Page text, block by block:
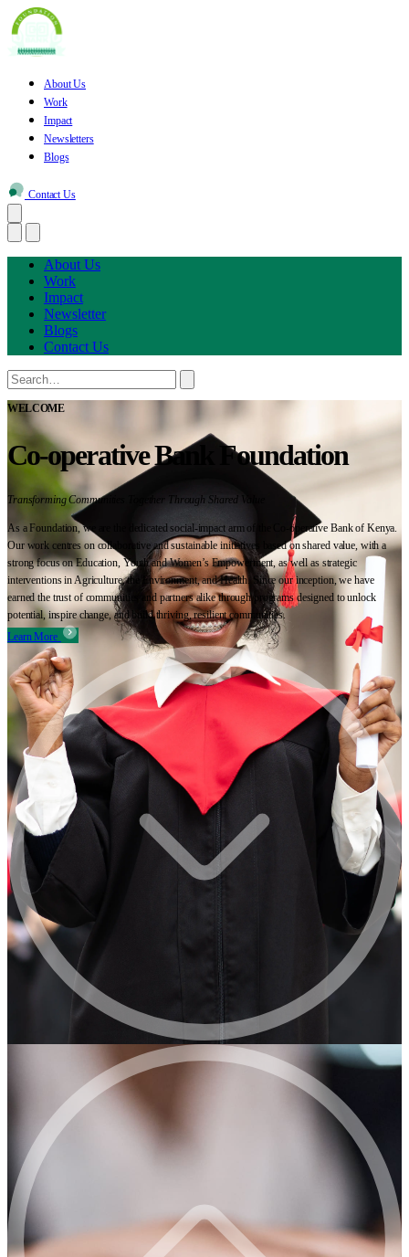
About Us
Work
Impact
Newsletters
Blogs
Contact Us
About Us
Work
Impact
Newsletter
Blogs
Contact Us
WELCOME
Co-operative Bank Foundation
Transforming Communities Together Through Shared Value
As a Foundation, we are the dedicated social-impact arm of the Co-operative Bank of Kenya.
Our work centres on collaborative and sustainable initiatives based on shared value, with a
strong focus on Education, Youth and Women’s Empowerment, as well as strategic
interventions in Agriculture, the Environment, and Health. Since our inception, we have
earned the trust of communities and partners alike through programs designed to unlock
potential, inspire change, and build thriving, resilient communities.
Learn More